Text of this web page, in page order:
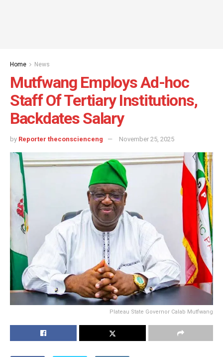
Home News
Mutfwang Employs Ad-hoc
Staff Of Tertiary Institutions,
Backdates Salary
by Reporter theconscienceng November 25, 2025
Plateau State Governor Calab Mutfwang